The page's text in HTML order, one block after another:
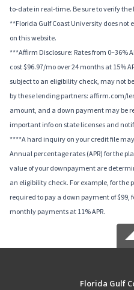
to-date in real-time. Be sure to verify
**Florida Gulf Coast University does
on this website.
***Affirm Disclosure: Rates from 0–36%
cost $96.97/mo over 24 months at 15%
subject to an eligibility check, may not
by these lending partners: affirm.com/
amount, and a down payment may be
important info on state licenses and
****A hard inquiry on your credit file
Annual percentage rates (APR) for the
value of your downpayment are
an eligibility check. For example, for the
required to pay a down payment of $99,
monthly payments at 11% APR.
Florida Gulf